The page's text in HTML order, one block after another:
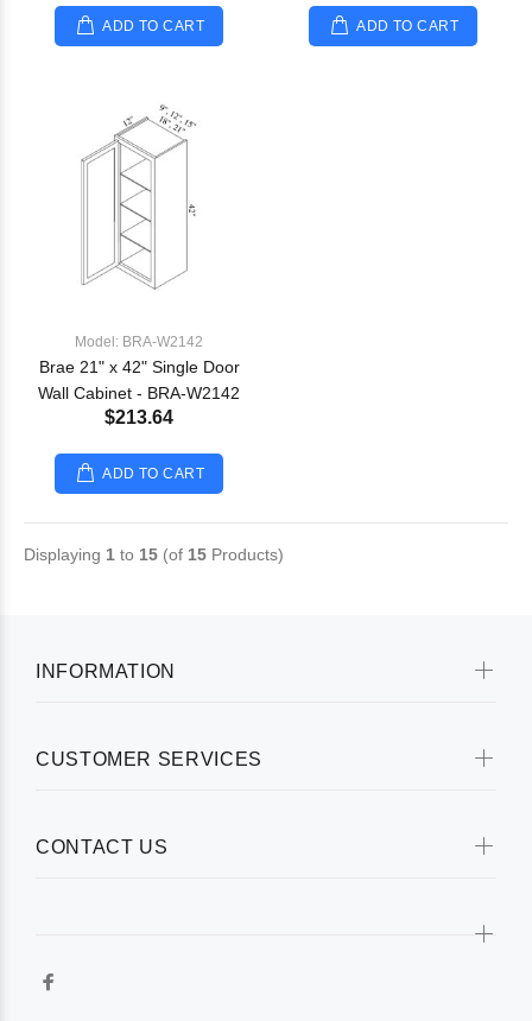
ADD TO CART ADD TO CART
Model: BRA-W2142
Brae 21" x 42" Single Door
Wall Cabinet - BRA-W2142
$213.64
ADD TO CART
Displaying 1 to 15 (of 15 Products)
INFORMATION
CUSTOMER SERVICES
CONTACT US